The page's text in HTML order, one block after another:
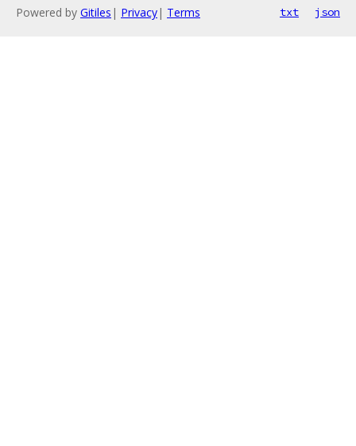
Powered by Gitiles | Privacy| Terms txt json